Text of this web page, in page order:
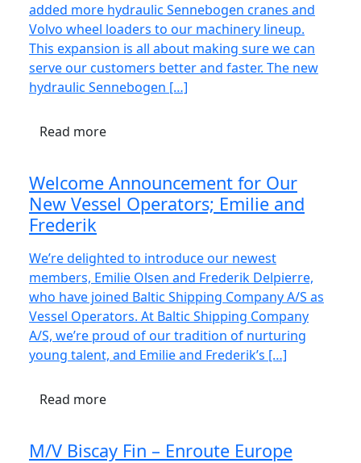
added more hydraulic Sennebogen cranes and
Volvo wheel loaders to our machinery lineup.
This expansion is all about making sure we can
serve our customers better and faster. The new
hydraulic Sennebogen […]
Read more
Welcome Announcement for Our
New Vessel Operators; Emilie and
Frederik
We’re delighted to introduce our newest
members, Emilie Olsen and Frederik Delpierre,
who have joined Baltic Shipping Company A/S as
Vessel Operators. At Baltic Shipping Company
A/S, we’re proud of our tradition of nurturing
young talent, and Emilie and Frederik’s […]
Read more
M/V Biscay Fin – Enroute Europe